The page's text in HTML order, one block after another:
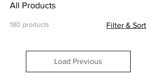
All Products
180 products Filter & Sort
Load Previous